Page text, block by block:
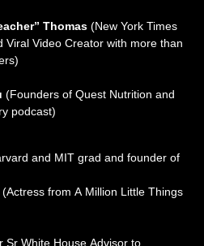
Thomas (New York Times
Viral Video Creator with more than
(Founders of Quest Nutrition and
podcast)
and MIT grad and founder of
(Actress from A Million Little Things
Sr White House Advisor to